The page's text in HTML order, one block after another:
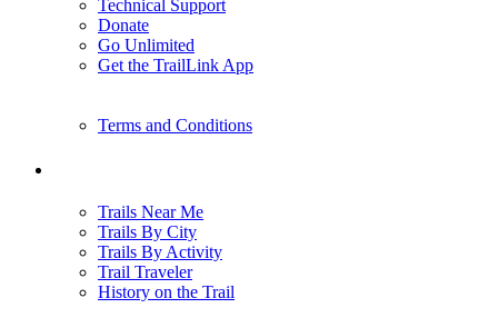
Technical Support
Donate
Go Unlimited
Get the TrailLink App
Terms and Conditions
Trails Near Me
Trails By City
Trails By Activity
Trail Traveler
History on the Trail